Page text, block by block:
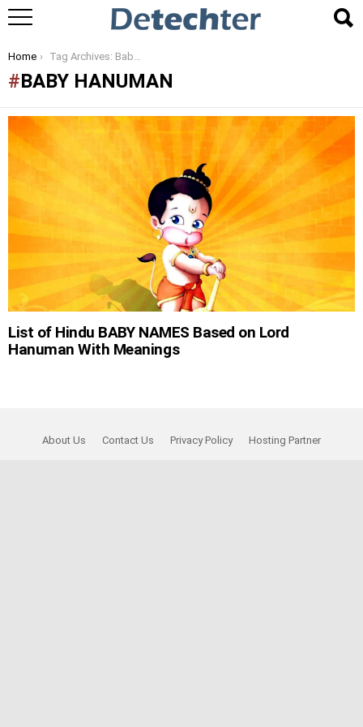
You are here:
Home Tag Archives: Baby Hanuman
BABY HANUMAN
LATEST
STORIES
List of Hindu BABY NAMES Based on Lord
Hanuman With Meanings
About Us Contact Us Privacy Policy Hosting Partner